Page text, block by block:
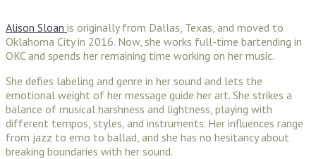
Alison Sloan is originally from Dallas, Texas, and moved to
Oklahoma City in 2016. Now, she works full-time bartending in
OKC and spends her remaining time working on her music.
She defies labeling and genre in her sound and lets the
emotional weight of her message guide her art. She strikes a
balance of musical harshness and lightness, playing with
different tempos, styles, and instruments. Her influences range
from jazz to emo to ballad, and she has no hesitancy about
breaking boundaries with her sound.